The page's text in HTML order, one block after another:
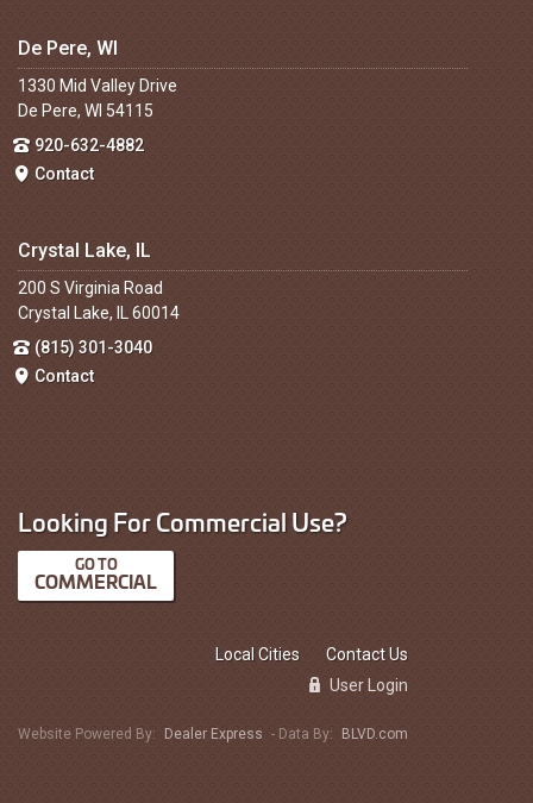
De Pere, WI
1330 Mid Valley Drive
De Pere, WI 54115
920-632-4882
Contact
Crystal Lake, IL
200 S Virginia Road
Crystal Lake, IL 60014
(815) 301-3040
Contact
Looking For Commercial Use?
COMMERCIAL
Local Cities
Contact Us
User Login
Website Powered By: Dealer Express - Data By: BLVD.com